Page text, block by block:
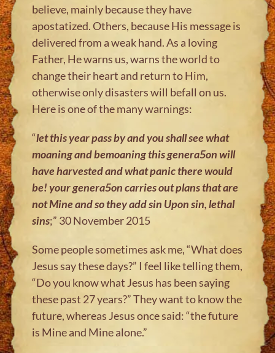
believe, mainly because they have
apostatized. Others, because His message is
delivered from a weak hand. As a loving
Father, He warns us, warns the world to
change their heart and return to Him,
otherwise only disasters will befall on us.
Here is one of the many warnings:
“let this year pass by and you shall see what
moaning and bemoaning thisgenera5on will
have harvested and what panic there would
be! yourgenera5on carries out plans that are
not Mine and so they add sin Upon sin,lethal
sins;” 30 November 2015
Some people sometimes ask me, “What does
Jesus say these days?” I feel like telling them,
“Do you know what Jesus has been saying
these past 27 years?” They want to know the
future, whereas Jesus once said: “the future
is Mine and Mine alone.”